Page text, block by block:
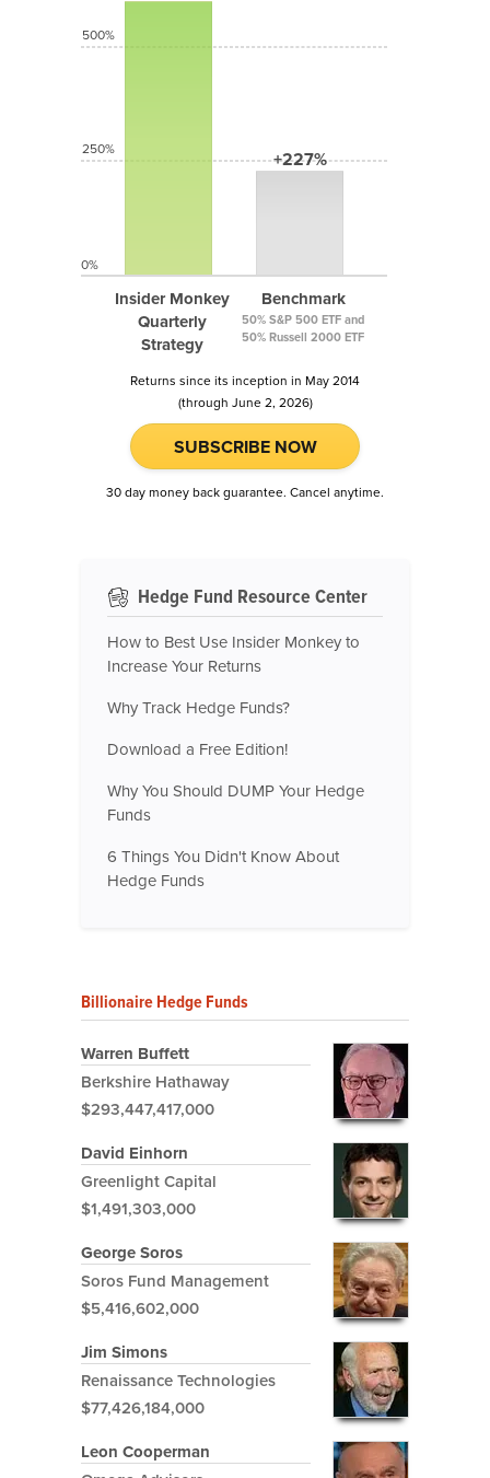
Insider Monkey
Quarterly
Strategy
+227%
Benchmark
50% S&P 500 ETF and
50% Russell 2000 ETF
500%
250%
0%
Returns since its inception in May 2014
(through June 2, 2026)
SUBSCRIBE NOW
30 day money back guarantee. Cancel anytime.
Hedge Fund Resource Center
How to Best Use Insider Monkey to
Increase Your Returns
Why Track Hedge Funds?
Download a Free Edition!
Why You Should DUMP Your Hedge
Funds
6 Things You Didn't Know About
Hedge Funds
Billionaire Hedge Funds
Warren Buffett
Berkshire Hathaway
$293,447,417,000
David Einhorn
Greenlight Capital
$1,491,303,000
George Soros
Soros Fund Management
$5,416,602,000
Jim Simons
Renaissance Technologies
$77,426,184,000
Leon Cooperman